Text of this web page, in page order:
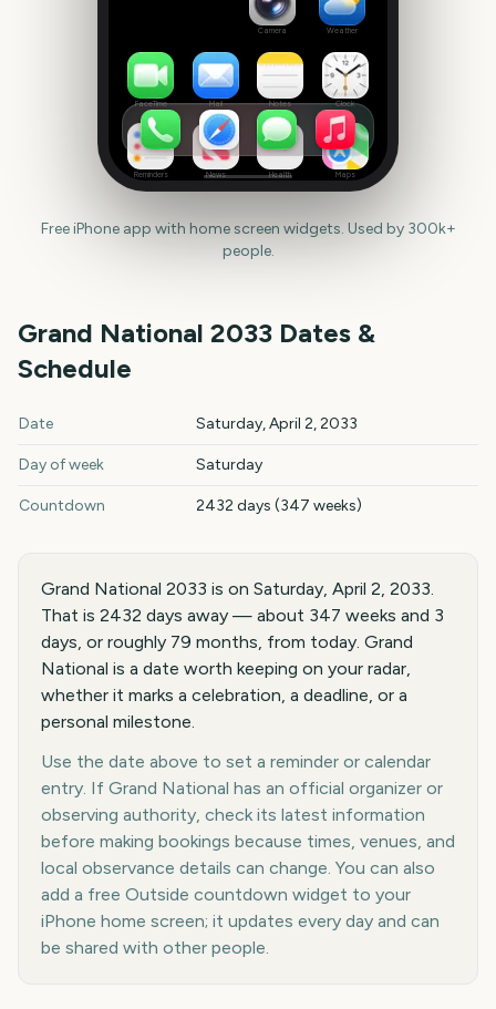
Camera Weather
FaceTime Mail Notes Clock
Reminders News Health Maps
Free iPhone app with home screen widgets. Used by 300k+
people.
Grand National 2033 Dates &
Schedule
Grand National key dates and details
Date Saturday, April 2, 2033
Day of week Saturday
Countdown 2432 days (347 weeks)
Grand National 2033 is on Saturday, April 2, 2033.
That is 2432 days away — about 347 weeks and 3
days, or roughly 79 months, from today. Grand
National is a date worth keeping on your radar,
whether it marks a celebration, a deadline, or a
personal milestone.
Use the date above to set a reminder or calendar
entry. If Grand National has an official organizer or
observing authority, check its latest information
before making bookings because times, venues, and
local observance details can change. You can also
add a free Outside countdown widget to your
iPhone home screen; it updates every day and can
be shared with other people.